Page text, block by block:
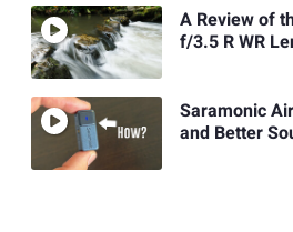
A Review of
f/3.5 R WR
Saramonic
and Better